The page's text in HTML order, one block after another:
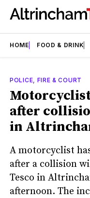
HOME FOOD & DRINK
POLICE, FIRE & COURT
after
in
A motorcyclist
after a collision
Tesco in
afternoon. The